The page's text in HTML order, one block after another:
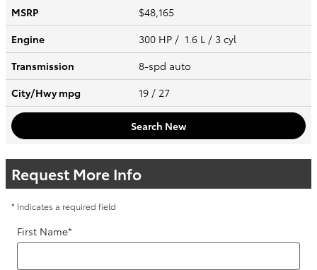
MSRP
$48,165
Engine
300 HP / 1.6 L / 3 cyl
Transmission
8-spd auto
City/Hwympg 19 / 27
Search New
Request More Info
* Indicates a required field
First Name*